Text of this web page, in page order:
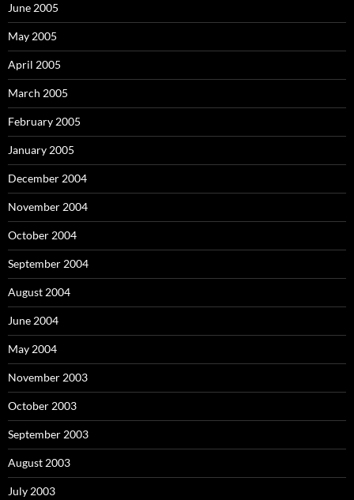
June 2005
May 2005
April 2005
March 2005
February 2005
January 2005
December 2004
November 2004
October 2004
September 2004
August 2004
June 2004
May 2004
November 2003
October 2003
September 2003
August 2003
July 2003